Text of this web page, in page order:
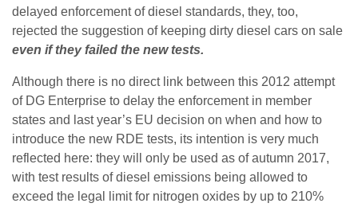
delayed enforcement of diesel standards, they, too,
rejected the suggestion of keeping dirty diesel cars on sale
even if they failed the new tests.
Although there is no direct link between this 2012 attempt
of DG Enterprise to delay the enforcement in member
states and last year’s EU decision on when and how to
introduce the new RDE tests, its intention is very much
reflected here: they will only be used as of autumn 2017,
with test results of diesel emissions being allowed to
exceed the legal limit for nitrogen oxides by up to 210%